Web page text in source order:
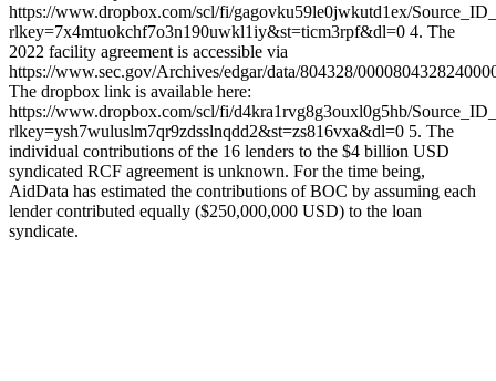
https://www.dropbox.com/scl/fi/gagovku59le0jwkutd1ex/
rlkey=7x4mtuokchf7o3n190uwkl1iy&st=ticm3rpf&dl=0 4. The
2022 facility agreement is accessible via
https://www.sec.gov/Archives/edgar/data/804328/
The dropbox link is available here:
https://www.dropbox.com/scl/fi/d4kra1rvg8g3ouxl0g5hb/
rlkey=ysh7wuluslm7qr9zdsslnqdd2&st=zs816vxa&dl=0 5. The
individual contributions of the 16 lenders to the $4 billion USD
syndicated RCF agreement is unknown. For the time being,
AidData has estimated the contributions of BOC by assuming each
lender contributed equally ($250,000,000 USD) to the loan
syndicate.